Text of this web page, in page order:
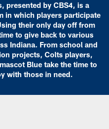
presented by CBS4, is a
in which players participate
their only day off from
to give back to various
Indiana. From school and
projects, Colts players,
Blue take the time to
with those in need.